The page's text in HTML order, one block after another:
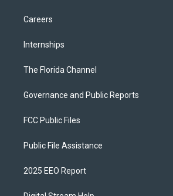
Careers
Internships
The Florida Channel
Governance and Public Reports
FCC Public Files
Public File Assistance
2025 EEO Report